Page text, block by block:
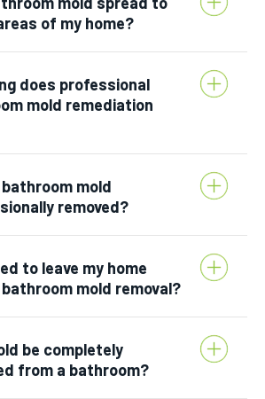
of my home?
does professional
mold remediation
bathroom mold
removed?
to leave my home
mold removal?
be completely
from a bathroom?